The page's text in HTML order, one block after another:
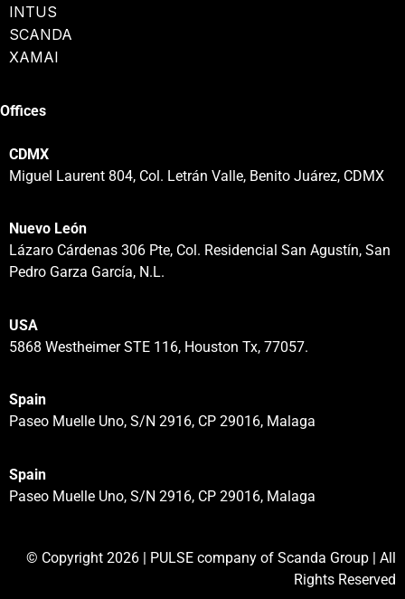
INTUS
SCANDA
XAMAI
Offices
CDMX
Miguel Laurent 804, Col. Letrán Valle, Benito Juárez, CDMX
Nuevo León
Lázaro Cárdenas 306 Pte, Col. Residencial San Agustín, San
Pedro Garza García, N.L.
USA
5868 Westheimer STE 116, Houston Tx, 77057.
Spain
Paseo Muelle Uno, S/N 2916, CP 29016, Malaga
Spain
Paseo Muelle Uno, S/N 2916, CP 29016, Malaga
© Copyright 2026 | PULSE company of Scanda Group | All
Rights Reserved